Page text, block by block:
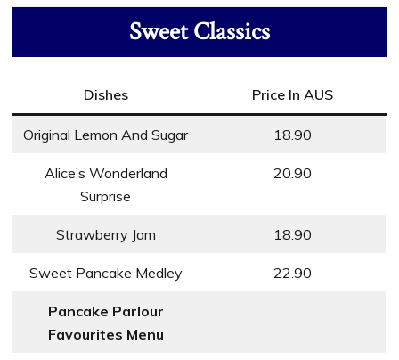
Sweet Classics
Dishes Price In AUS
Original Lemon And Sugar 18.90
Alice’s Wonderland
Surprise
20.90
Strawberry Jam 18.90
Sweet Pancake Medley 22.90
Pancake Parlour
Favourites Menu